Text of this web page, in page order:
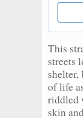
This
streets
shelter,
of life
riddled
skin